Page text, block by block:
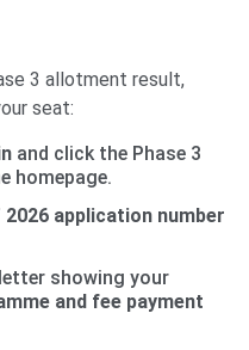
3 allotment result,
seat:
and click the Phase 3
homepage.
2026 application number
showing your
and fee payment